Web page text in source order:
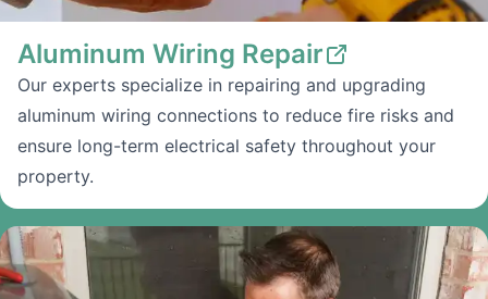
Aluminum Wiring Repair
Our experts specialize in repairing and upgrading
aluminum wiring connections to reduce fire risks and
ensure long-term electrical safety throughout your
property.